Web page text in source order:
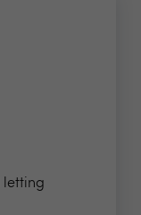
letting